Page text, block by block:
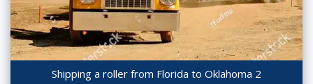
Shipping a roller from Florida to Oklahoma 2